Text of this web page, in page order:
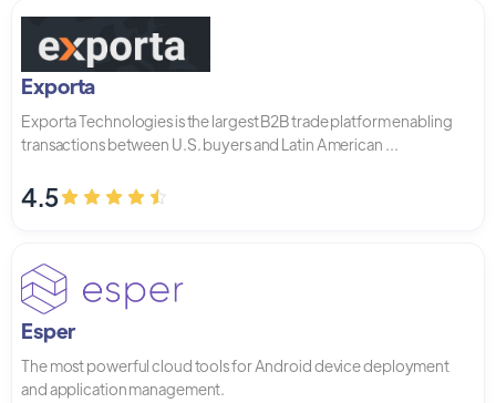
Exporta
Exporta Technologies is the largest B2B trade platform enabling
transactions between U.S. buyers and Latin American ...
4.5
Esper
The most powerful cloud tools for Android device deployment
and application management.